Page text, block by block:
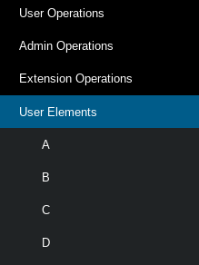
User Operations
Admin Operations
Extension Operations
User Elements
A
B
C
D